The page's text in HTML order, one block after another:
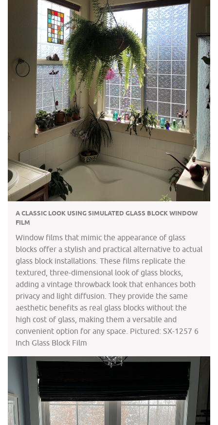
A CLASSIC LOOK USING SIMULATED GLASS BLOCK WINDOW
FILM
Window films that mimic the appearance of glass
blocks offer a stylish and practical alternative to actual
glass block installations. These films replicate the
textured, three-dimensional look of glass blocks,
adding a vintage throwback look that enhances both
privacy and light diffusion. They provide the same
aesthetic benefits as real glass blocks without the
high cost of glass, making them a versatile and
convenient option for any space. Pictured: SX-1257 6
Inch Glass Block Film